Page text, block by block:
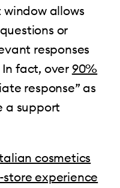
allows
or
responses
fact, over 90%
response” as
a support
cosmetics
experience